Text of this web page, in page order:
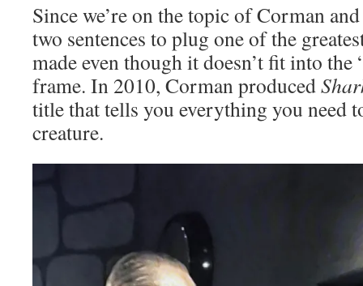
Since we’re on the topic of Corman
two sentences to plug one of the
made even though it doesn’t fit into
frame. In 2010, Corman produced
title that tells you everything you need
creature.